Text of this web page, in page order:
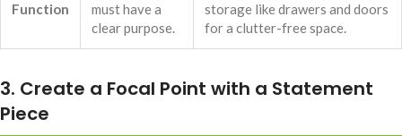
Function
must have a
clear purpose.
storage like drawers and doors
for a clutter-free space.
3. Create a Focal Point with a Statement
Piece